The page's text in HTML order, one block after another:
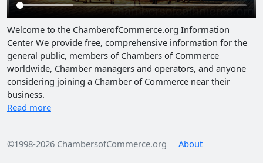
Welcome to the ChamberofCommerce.org Information
Center We provide free, comprehensive information for the
general public, members of Chambers of Commerce
worldwide, Chamber managers and operators, and anyone
considering joining a Chamber of Commerce near their
business.
Read more
©1998-2026 ChambersofCommerce.org About